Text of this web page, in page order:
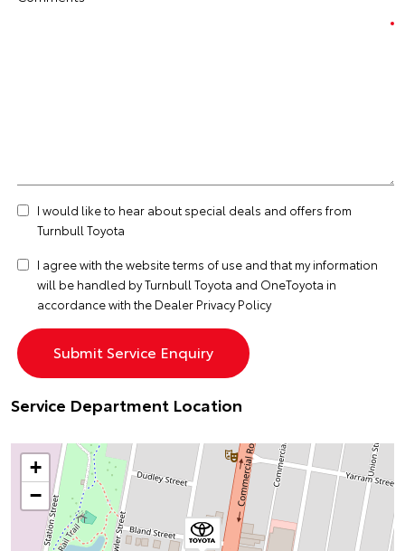
I would like to hear about special deals and offers from
Turnbull Toyota
I agree with the websiteterms of use and that my information
will be handled by Turnbull Toyota and OneToyota in
accordance with the Dealer Privacy Policy
Service Department Location
+
−